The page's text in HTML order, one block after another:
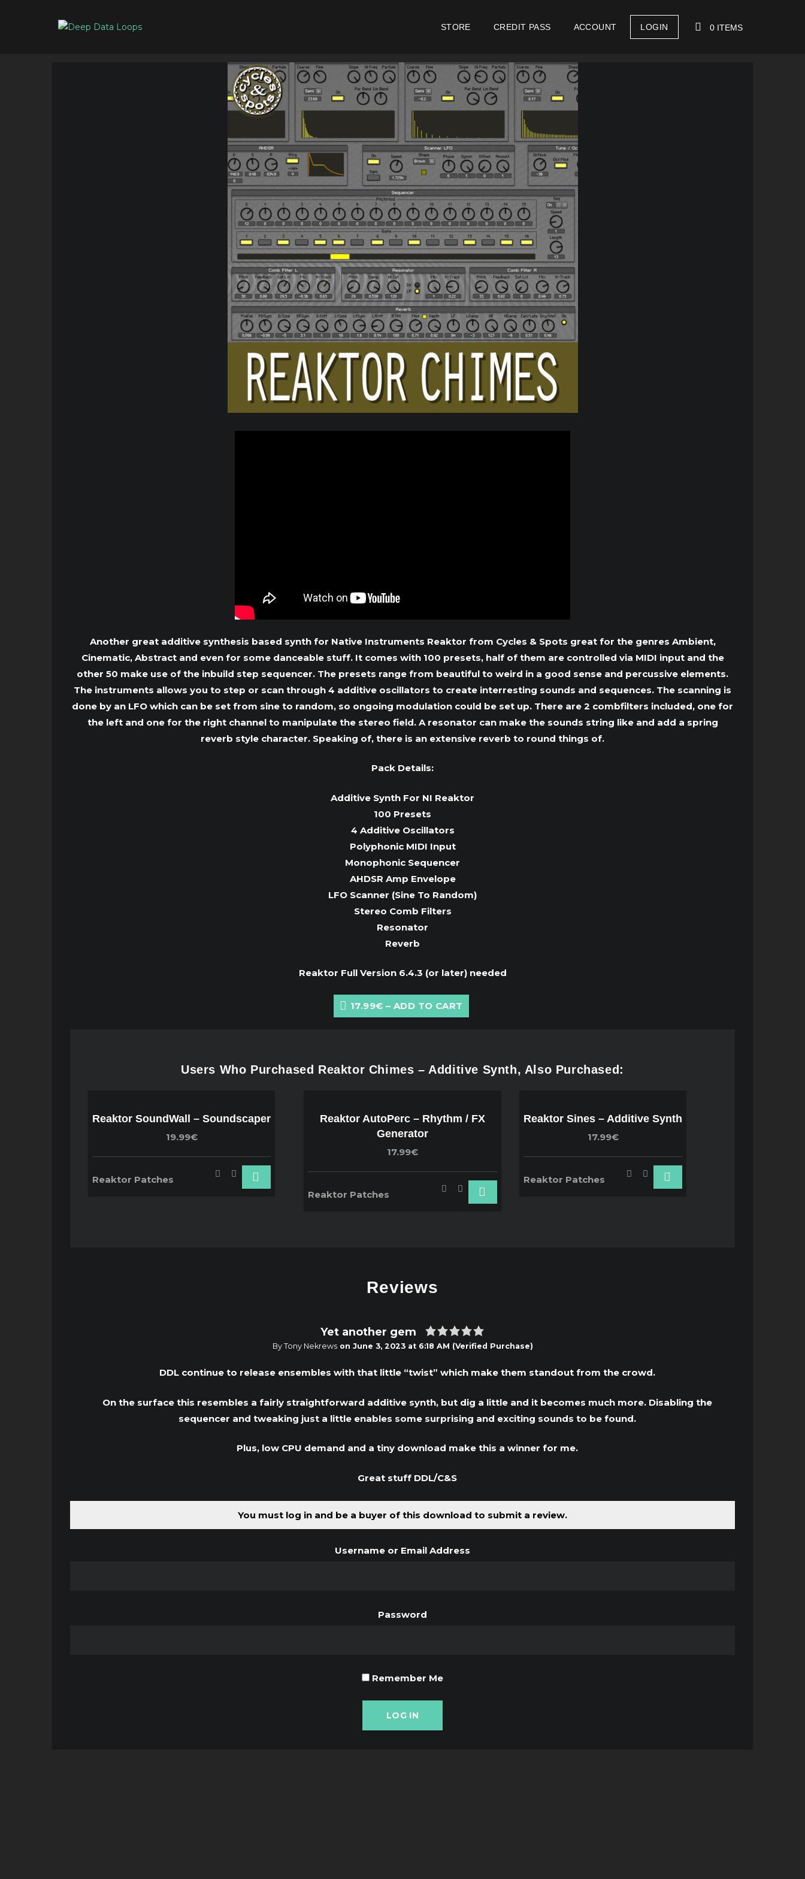
STORE CREDIT PASS ACCOUNT LOGIN 0 ITEMS
Another great additive synthesis based synth for Native Instruments Reaktor from Cycles & Spots great for the genres Ambient,
Cinematic, Abstract and even for some danceable stuff. It comes with 100 presets, half of them are controlled via MIDI input and the
other 50 make use of the inbuild step sequencer. The presets range from beautiful to weird in a good sense and percussive elements.
The instruments allows you to step or scan through 4 additive oscillators to create interresting sounds and sequences. The scanning is
done by an LFO which can be set from sine to random, so ongoing modulation could be set up. There are 2 combfilters included, one for
the left and one for the right channel to manipulate the stereo field. A resonator can make the sounds string like and add a spring
reverb style character. Speaking of, there is an extensive reverb to round things of.
Pack Details:
Additive Synth For NI Reaktor
100 Presets
4 Additive Oscillators
Polyphonic MIDI Input
Monophonic Sequencer
AHDSR Amp Envelope
LFO Scanner (Sine To Random)
Stereo Comb Filters
Resonator
Reverb
Reaktor Full Version 6.4.3 (or later) needed
17.99€ – ADD TO CART
Users Who Purchased Reaktor Chimes – Additive Synth, Also Purchased:
Reaktor SoundWall – Soundscaper
19.99€
Reaktor Patches
Reaktor AutoPerc – Rhythm / FX
Generator
17.99€
Reaktor Patches
Reaktor Sines – Additive Synth
17.99€
Reaktor Patches
Reviews
Yet another gem
By Tony Nekrewson June 3, 2023 at 6:18 AM (Verified Purchase)
DDL continue to release ensembles with that little “twist” which make them standout from the crowd.
On the surface this resembles a fairly straightforward additive synth, but dig a little and it becomes much more. Disabling the
sequencer and tweaking just a little enables some surprising and exciting sounds to be found.
Plus, low CPU demand and a tiny download make this a winner for me.
Great stuff DDL/C&S
You must log in and be a buyer of this download to submit a review.
Username or Email Address
Password
Remember Me